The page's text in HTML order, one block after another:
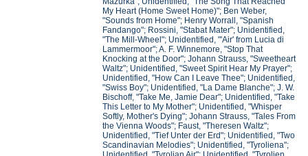
My Heart (Home Sweet Home)"; Ben Weber,
"Sounds from Home"; Henry Worrall, "Spanish
Fandango"; Rossini, "Stabat Mater"; Unidentified,
"The Mill-Wheel"; Unidentified, "'Air' from Lucia di
Lammermoor"; A. F. Winnemore, "Stop That
Knocking at the Door"; Johann Strauss, "Sweetheart
Waltz"; Unidentified, "Sweet Spirit Hear My Prayer";
Unidentified, "How Can I Leave Thee"; Unidentified,
"Swiss Boy"; Unidentified, "La Dame Blanche"; J. W.
Bischoff, "Take Me, Jamie Dear"; Unidentified, "Take
This Letter to My Mother"; Unidentified, "Whisper
Softly, Mother's Dying"; Johann Strauss, "Tales From
the Vienna Woods"; Faust, "Theresen Waltz";
Unidentified, "Tief Unter der Erd"; Unidentified, "Two
Scandinavian Melodies"; Unidentified, "Tyroliena";